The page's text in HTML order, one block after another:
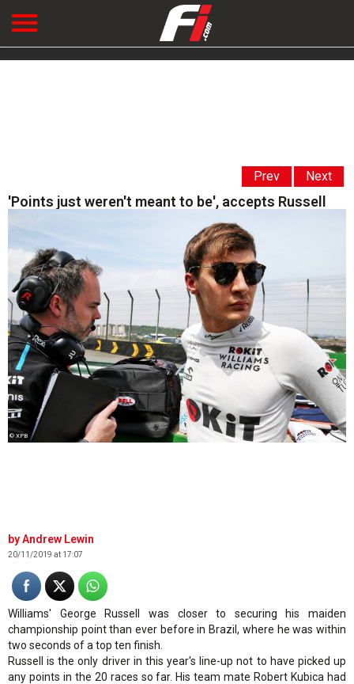
Prev Next
'Points just weren't meant to be', accepts Russell
© XPB
Andrew Lewin
20/11/2019 at 17:07
Williams' George Russell was closer to securing his maiden
championship point than ever before in Brazil, where he was within
two seconds of a top ten finish.
Russell is the only driver in this year's line-up not to have picked up
any points in the 20 races so far. His team mate Robert Kubica had